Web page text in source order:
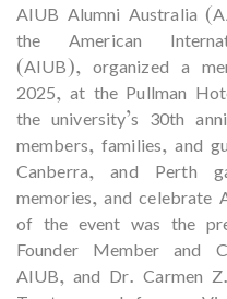
AIUB Alumni Australia
the American
(AIUB), organized a
2025, at the Pullman
the university’s 30th
members, families, and
Canberra, and Perth
memories, and celebrate
of the event was the
Founder Member and
AIUB, and Dr. Carmen